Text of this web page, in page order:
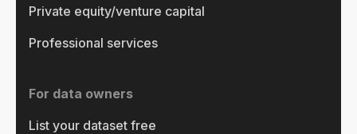
Private equity/venture capital
Professional services
For data owners
List your dataset free